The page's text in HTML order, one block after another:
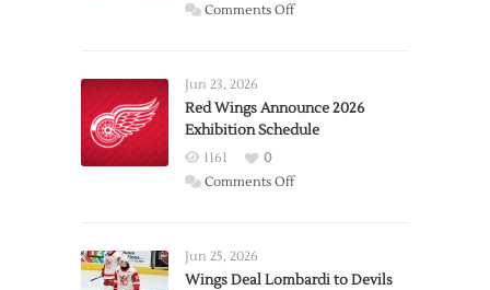
Comments Offon
Trade
from
Wings
Jun 23, 2026
Red Wings Announce 2026
Exhibition Schedule
1161
0
Comments Offon
2026
Jun 25, 2026
Wings Deal Lombardi to Devils